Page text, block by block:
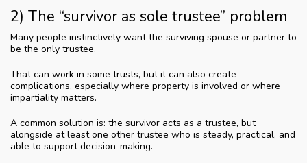
2) The “survivor as sole trustee” problem
Many people instinctively want the surviving spouse or partner to
be the only trustee.
That can work in some trusts, but it can also create
complications, especially where property is involved or where
impartiality matters.
A common solution is: the survivor acts as a trustee, but
alongside at least one other trustee who is steady, practical, and
able to support decision-making.